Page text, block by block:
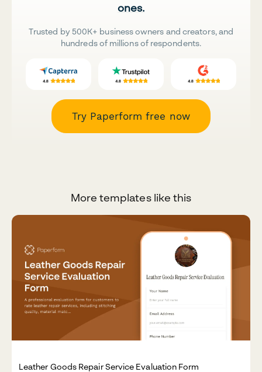
ones.
Trusted by 500K+ business owners and creators, and
hundreds of millions of respondents.
Try Paperform free now
More templates like this
Leather Goods Repair Service Evaluation Form